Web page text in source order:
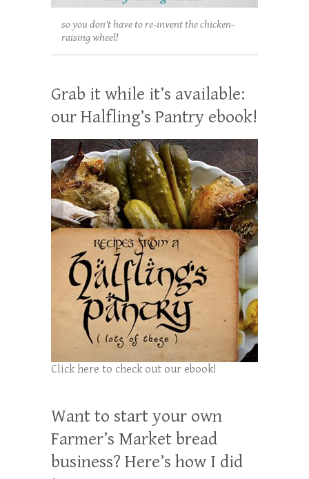
so you don't have to re-invent the chicken-
raising wheel!
Grab it while it’s available:
our Halfling’s Pantry ebook!
Click here to check out our ebook!
Want to start your own
Farmer’s Market bread
business? Here’s how I did